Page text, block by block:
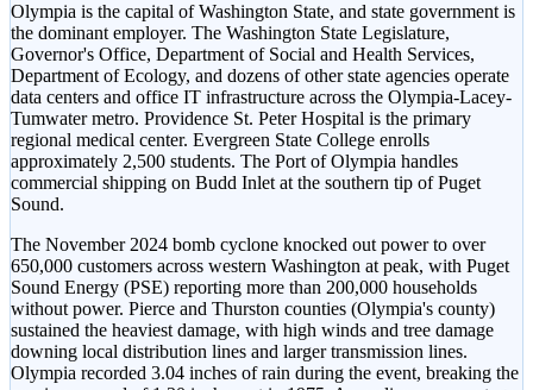
Olympia is the capital of Washington State, and state government is
the dominant employer. The Washington State Legislature,
Governor's Office, Department of Social and Health Services,
Department of Ecology, and dozens of other state agencies operate
data centers and office IT infrastructure across the Olympia-Lacey-
Tumwater metro. Providence St. Peter Hospital is the primary
regional medical center. Evergreen State College enrolls
approximately 2,500 students. The Port of Olympia handles
commercial shipping on Budd Inlet at the southern tip of Puget
Sound.
The November 2024 bomb cyclone knocked out power to over
650,000 customers across western Washington at peak, with Puget
Sound Energy (PSE) reporting more than 200,000 households
without power. Pierce and Thurston counties (Olympia's county)
sustained the heaviest damage, with high winds and tree damage
downing local distribution lines and larger transmission lines.
Olympia recorded 3.04 inches of rain during the event, breaking the